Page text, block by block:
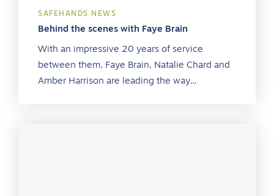
SAFEHANDS NEWS
Behind the scenes with Faye Brain
With an impressive 20 years of service
between them, Faye Brain, Natalie Chard and
Amber Harrison are leading the way…